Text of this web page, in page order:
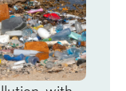
Login